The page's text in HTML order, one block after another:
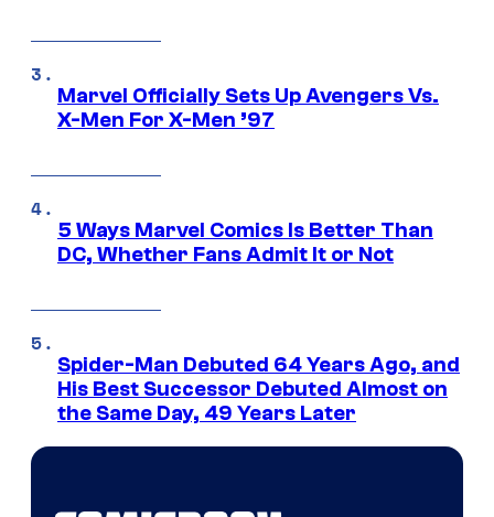
Marvel Officially Sets Up Avengers Vs.
X-Men For X-Men ’97
5 Ways Marvel Comics Is Better Than
DC, Whether Fans Admit It or Not
Spider-Man Debuted 64 Years Ago, and
His Best Successor Debuted Almost on
the Same Day, 49 Years Later